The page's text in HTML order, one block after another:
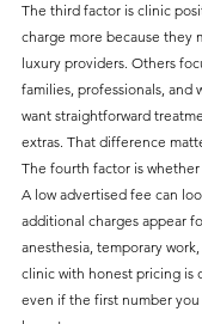
The third factor is clinic
charge more because they
luxury providers. Others
families, professionals, and
want straightforward
extras. That difference
The fourth factor is
A low advertised fee can
additional charges appear
anesthesia, temporary
clinic with honest pricing is
even if the first number